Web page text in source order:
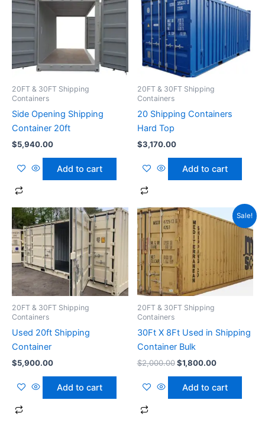
20FT & 30FT Shipping
Containers
Side Opening Shipping
Container 20ft
$5,940.00
Add to cart
20FT & 30FT Shipping
Containers
20 Shipping Containers
Hard Top
$3,170.00
Add to cart
20FT & 30FT Shipping
Containers
Used 20ft Shipping
Container
$5,900.00
Add to cart
Sale!
20FT & 30FT Shipping
Containers
30Ft X 8Ft Used in Shipping
Container Bulk
$2,000.00
Original
price
was:
$2,000.00.
$1,800.00
Current
price
$1,800.00.
Add to cart